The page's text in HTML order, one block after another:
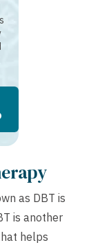
as DBT is
is another
helps